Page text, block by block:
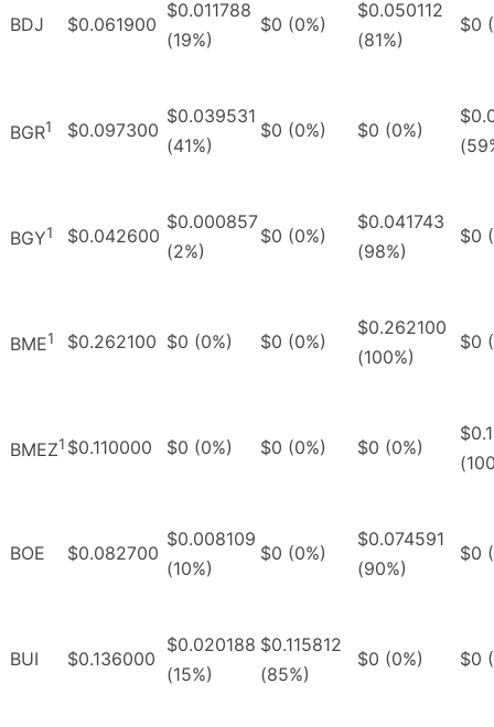
BDJ $0.061900
$0.011788
(19%)
$0 (0%)
$0.050112
(81%)
$0
BGR1 $0.097300
$0.039531
(41%)
$0 (0%) $0 (0%)
BGY1 $0.042600
$0.000857
(2%)
$0 (0%)
$0.041743
(98%)
$0
BME1 $0.262100 $0 (0%) $0 (0%)
$0.262100
(100%)
$0
BMEZ1 $0.110000 $0 (0%) $0 (0%) $0 (0%)
BOE $0.082700
$0.008109
(10%)
$0 (0%)
$0.074591
(90%)
$0
BUI $0.136000
$0.020188
(15%)
$0.115812
(85%)
$0 (0%) $0